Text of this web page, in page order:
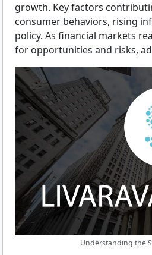
growth. Key factors
consumer behaviors, rising
policy. As financial markets
for opportunities and risks,
Understanding the